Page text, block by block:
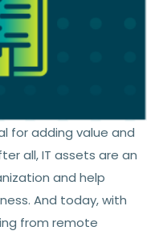
for adding value and
all, IT assets are an
and help
And today, with
from remote